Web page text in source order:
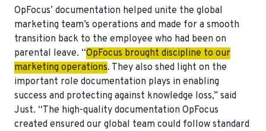
OpFocus’ documentation helped unite the global
marketing team’s operations and made for a smooth
transition back to the employee who had been on
parental leave. “OpFocus brought discipline to our
marketing operations. They also shed light on the
important role documentation plays in enabling
success and protecting against knowledge loss,” said
Just. “The high-quality documentation OpFocus
created ensured our global team could follow standard